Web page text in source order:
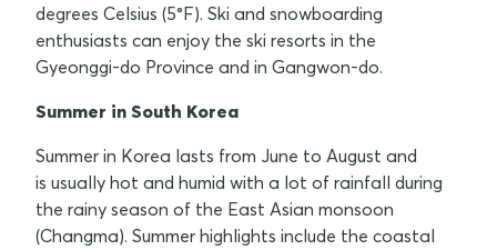
degrees Celsius (5°F). Ski and snowboarding
enthusiasts can enjoy the ski resorts in the
Gyeonggi-do Province and in Gangwon-do.
Summer in South Korea
Summer in Korea lasts from June to August and
is usually hot and humid with a lot of rainfall during
the rainy season of the East Asian monsoon
(Changma). Summer highlights include the coastal